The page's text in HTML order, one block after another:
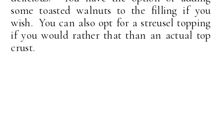
some toasted walnuts to the filling if you
wish. You can also opt for a streusel topping
if you would rather that than an actual top
crust.